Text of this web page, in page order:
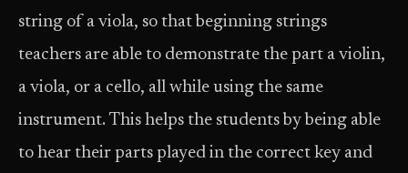
string of a viola, so that beginning strings
teachers are able to demonstrate the part a violin,
a viola, or a cello, all while using the same
instrument. This helps the students by being able
to hear their parts played in the correct key and